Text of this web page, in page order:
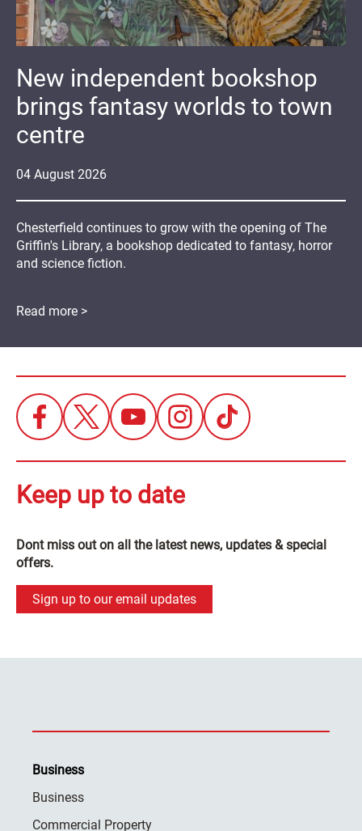
04 August 2026
New independent bookshop
brings fantasy worlds to town
centre
Chesterfield continues to grow with the opening of The
Griffin's Library, a bookshop dedicated to fantasy, horror
and science fiction.
Read more >
Keep up to date
Dont miss out on all the latest news, updates & special
offers.
Sign up to our email updates
Business
Business
Commercial Property